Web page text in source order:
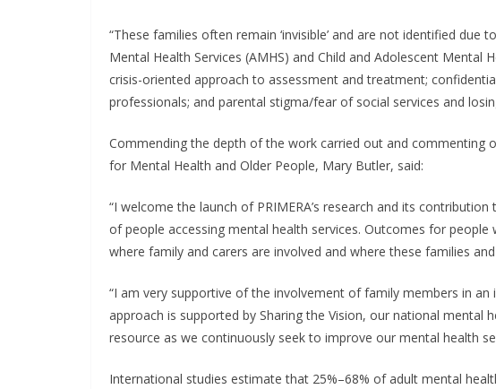
“These families often remain ‘invisible’ and are not identified
Mental Health Services (AMHS) and Child and Adolescent Mental
crisis-oriented approach to assessment and treatment;
professionals; and parental stigma/fear of social services and
Commending the depth of the work carried out and commenting
for Mental Health and Older People, Mary Butler, said:
“I welcome the launch ​of PRIMERA’s research and its
of people accessing mental health services. Outcomes for
where family and carers are involved and where these families
“I am very supportive of the involvement of family members in an
approach is supported by Sharing the Vision, our national mental
resource as we continuously seek to improve our mental health
International studies estimate that 25%–68% of adult mental